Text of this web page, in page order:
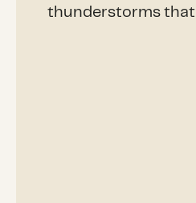
thunderstorms that